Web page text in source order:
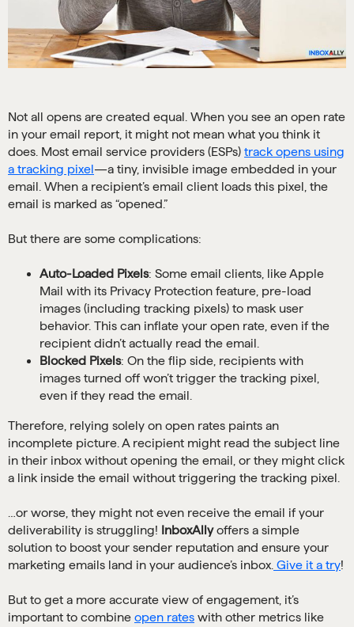
Not all opens are created equal. When you see an open rate
in your email report, it might not mean what you think it
does. Most email service providers (ESPs) track opens using
a tracking pixel—a tiny, invisible image embedded in your
email. When a recipient’s email client loads this pixel, the
email is marked as “opened.”
But there are some complications:
Auto-Loaded Pixels: Some email clients, like Apple
Mail with its Privacy Protection feature, pre-load
images (including tracking pixels) to mask user
behavior. This can inflate your open rate, even if the
recipient didn’t actually read the email.
Blocked Pixels: On the flip side, recipients with
images turned off won’t trigger the tracking pixel,
even if they read the email.
Therefore, relying solely on open rates paints an
incomplete picture. A recipient might read the subject line
in their inbox without opening the email, or they might click
a link inside the email without triggering the tracking pixel.
…or worse, they might not even receive the email if your
deliverability is struggling! InboxAllyoffers a simple
solution to boost your sender reputation and ensure your
marketing emails land in your audience’s inbox. Give it a try!
But to get a more accurate view of engagement, it’s
important to combine open rates with other metrics like